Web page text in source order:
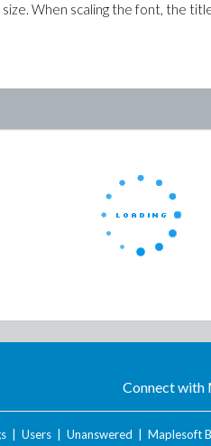
When scaling the font, the
Connect with
| Users| Unanswered Maplesoft